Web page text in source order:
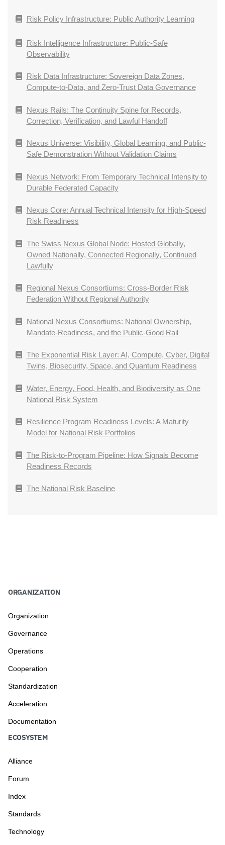
Risk Policy Infrastructure: Public Authority Learning
Risk Intelligence Infrastructure: Public-Safe
Observability
Risk Data Infrastructure: Sovereign Data Zones,
Compute-to-Data, and Zero-Trust Data Governance
Nexus Rails: The Continuity Spine for Records,
Correction, Verification, and Lawful Handoff
Nexus Universe: Visibility, Global Learning, and Public-
Safe Demonstration Without Validation Claims
Nexus Network: From Temporary Technical Intensity to
Durable Federated Capacity
Nexus Core: Annual Technical Intensity for High-Speed
Risk Readiness
The Swiss Nexus Global Node: Hosted Globally,
Owned Nationally, Connected Regionally, Continued
Lawfully
Regional Nexus Consortiums: Cross-Border Risk
Federation Without Regional Authority
National Nexus Consortiums: National Ownership,
Mandate-Readiness, and the Public-Good Rail
The Exponential Risk Layer: AI, Compute, Cyber, Digital
Twins, Biosecurity, Space, and Quantum Readiness
Water, Energy, Food, Health, and Biodiversity as One
National Risk System
Resilience Program Readiness Levels: A Maturity
Model for National Risk Portfolios
The Risk-to-Program Pipeline: How Signals Become
Readiness Records
The National Risk Baseline
ORGANIZATION
Organization
Governance
Operations
Cooperation
Standardization
Acceleration
Documentation
ECOSYSTEM
Alliance
Forum
Index
Standards
Technology